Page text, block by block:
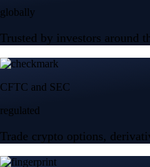
globally
Trusted by investors around
CFTC and SEC
regulated
Trade crypto options,